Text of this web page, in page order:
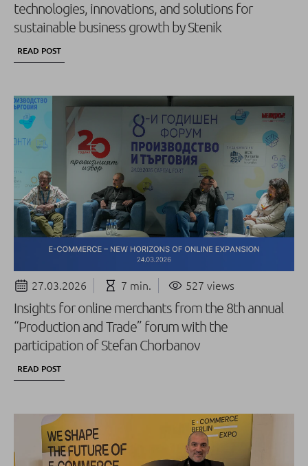
technologies, innovations, and solutions for
sustainable business growth by Stenik
READ POST
27.03.2026 7 min. 527 views
Insights for online merchants from the 8th annual
“Production and Trade” forum with the
participation of Stefan Chorbanov
READ POST